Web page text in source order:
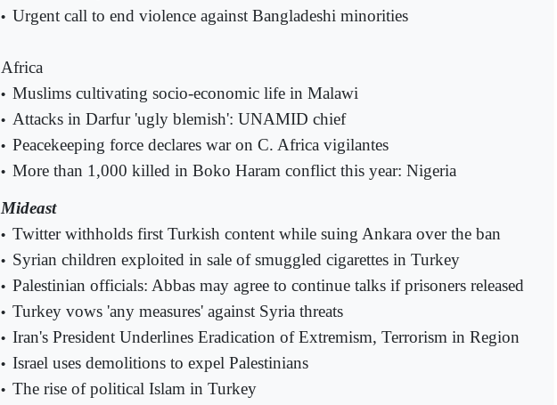
• Urgent call to end violence against Bangladeshi minorities
Africa
• Muslims cultivating socio-economic life in Malawi
• Attacks in Darfur 'ugly blemish': UNAMID chief
• Peacekeeping force declares war on C. Africa vigilantes
• More than 1,000 killed in Boko Haram conflict this year: Nigeria
Mideast
• Twitter withholds first Turkish content while suing Ankara over the ban
• Syrian children exploited in sale of smuggled cigarettes in Turkey
• Palestinian officials: Abbas may agree to continue talks if prisoners released
• Turkey vows 'any measures' against Syria threats
• Iran's President Underlines Eradication of Extremism, Terrorism in Region
• Israel uses demolitions to expel Palestinians
• The rise of political Islam in Turkey